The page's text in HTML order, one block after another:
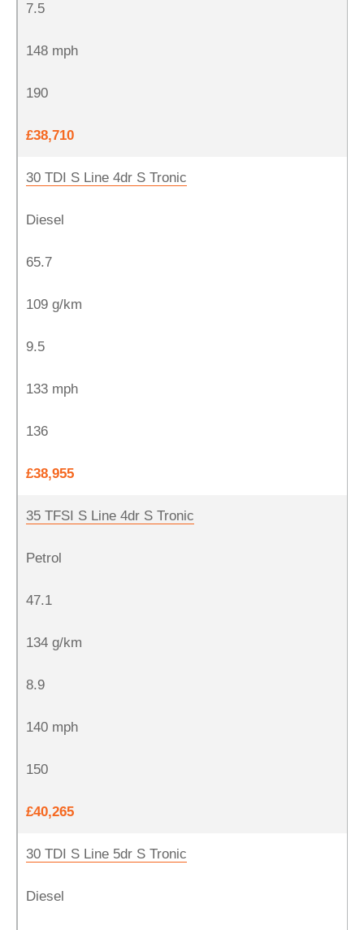
7.5
148 mph
190
£38,710
30 TDI S Line 4dr S Tronic
Diesel
65.7
109 g/km
9.5
133 mph
136
£38,955
35 TFSI S Line 4dr S Tronic
Petrol
47.1
134 g/km
8.9
140 mph
150
£40,265
30 TDI S Line 5dr S Tronic
Diesel